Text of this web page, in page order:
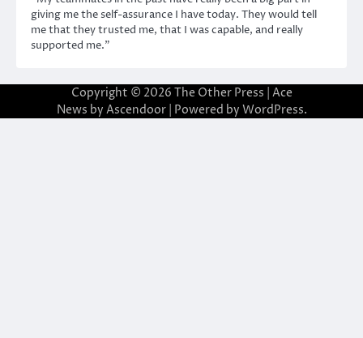
giving me the self-assurance I have today. They would tell
me that they trusted me, that I was capable, and really
supported me.”
Copyright © 2026 The Other Press | Ace
News by Ascendoor| Powered by WordPress.